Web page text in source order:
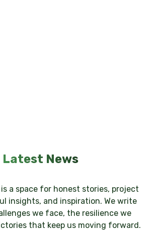
Latest News
is a space for honest stories, project
insights, and inspiration. We write
we face, the resilience we
that keep us moving forward.